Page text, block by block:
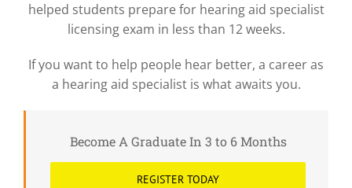
helped students prepare for hearing aid specialist
licensing exam in less than 12 weeks.
If you want to help people hear better, a career as
a hearing aid specialist is what awaits you.
Become A Graduate In 3 to 6 Months
REGISTER TODAY